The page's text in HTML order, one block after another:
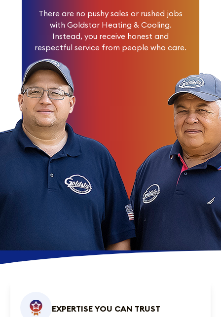
There are no pushy sales or rushed jobs
with Goldstar Heating & Cooling.
Instead, you receive honest and
respectful service from people who care.
EXPERTISE YOU CAN TRUST